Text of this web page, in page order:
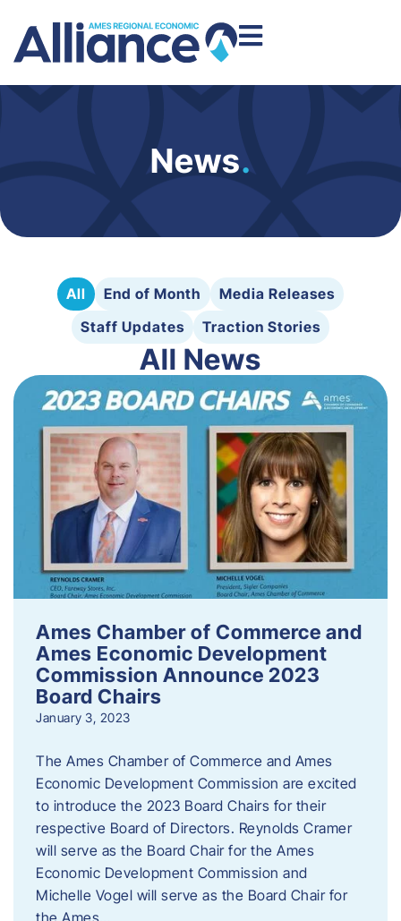
News.
All End of Month
Media Releases
Staff Updates
Traction Stories
All News
Ames Chamber of Commerce and
Ames Economic Development
Commission Announce 2023
Board Chairs
January 3, 2023
The Ames Chamber of Commerce and Ames
Economic Development Commission are excited
to introduce the 2023 Board Chairs for their
respective Board of Directors. Reynolds Cramer
will serve as the Board Chair for the Ames
Economic Development Commission and
Michelle Vogel will serve as the Board Chair for
the Ames…